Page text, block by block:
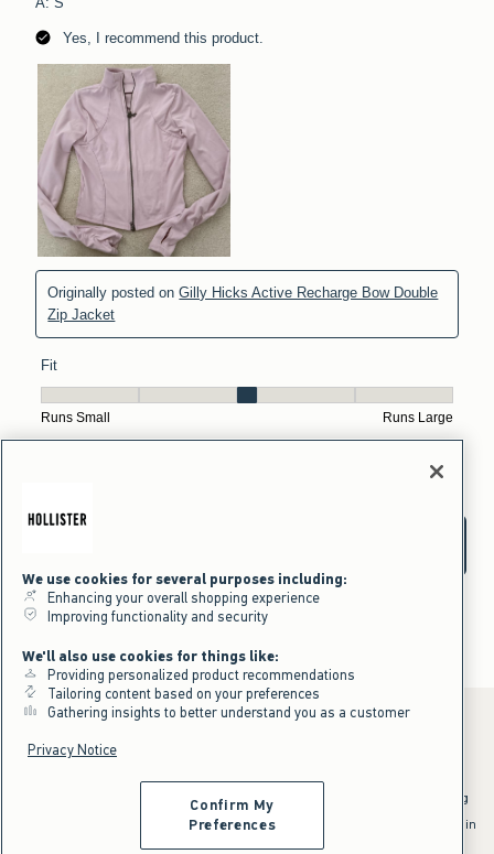
Excludes gift cards. Online price reflects discount.
^Offer valid online only in US/CA. Free standard shipping and handling
applied to subtotal after all discounts and before tax and
shipping/handling at checkout. To qualify, orders must be shipped within
We use cookies for several purposes including:
Enhancing your overall shopping experience
Improving functionality and security
We'll also use cookies for things like:
Providing personalized product recommendations
Tailoring content based on your preferences
Gathering insights to better understand you as a customer
Privacy Notice
Confirm My
Preferences